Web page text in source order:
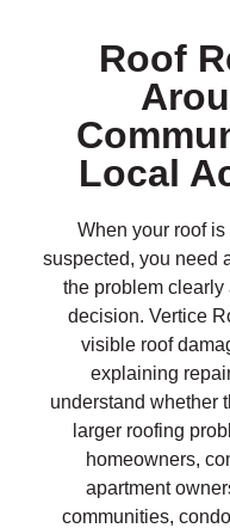
Roof
Local
When your roof
suspected, you need
the problem clearly
decision. Vertice
visible roof
explaining
understand whether
larger roofing
homeowners,
apartment
communities,